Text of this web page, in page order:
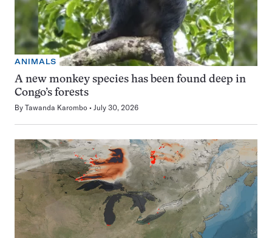
ANIMALS
A new monkey species has been found deep in
Congo’s forests
By Tawanda Karombo July 30, 2026